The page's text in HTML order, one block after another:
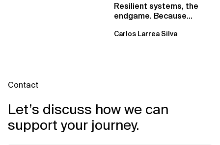
Resilient systems, the
endgame. Because
Carlos Larrea Silva
Contact
Let’s discuss how we can
support your journey.